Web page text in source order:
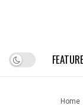
Home